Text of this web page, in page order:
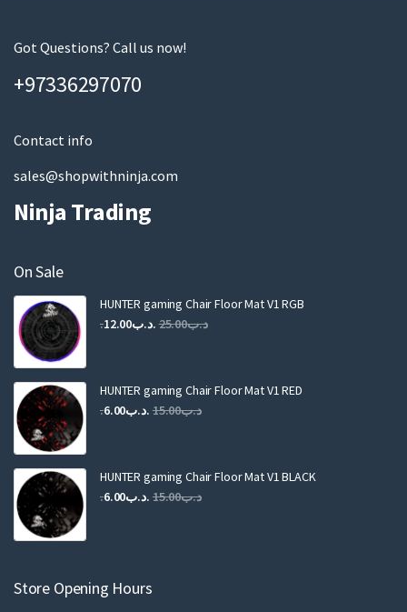
m
i
Got Questions? Call us now!
+97336297070
Contact info
sales@shopwithninja.com
Ninja Trading
On Sale
HUNTER gaming Chair Floor Mat V1 RGB
.د.ب25.00
Original
.د.ب25.00.
.د.ب12.00
Current
.د.ب12.00.
HUNTER gaming Chair Floor Mat V1 RED
.د.ب15.00
Original
.د.ب15.00.
.د.ب6.00
Current
.د.ب6.00.
HUNTER gaming Chair Floor Mat V1 BLACK
.د.ب15.00
Original .د.ب6.00
Current
Store Opening Hours